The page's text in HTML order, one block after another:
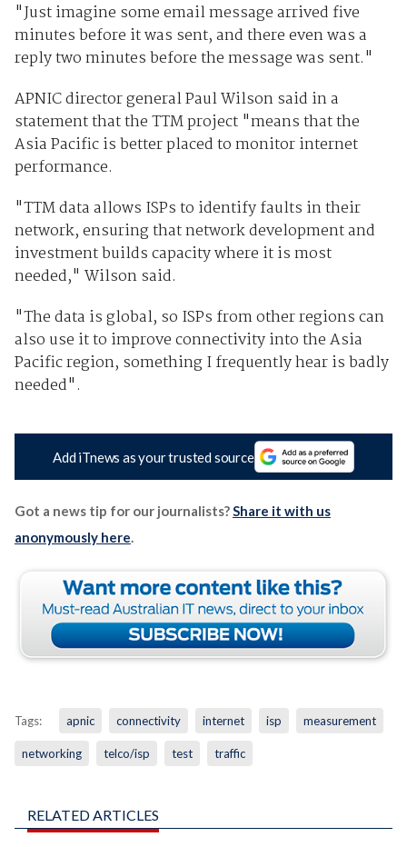
"Just imagine some email message arrived five
minutes before it was sent, and there even was a
reply two minutes before the message was sent."
APNIC director general Paul Wilson said in a
statement that the TTM project "means that the
Asia Pacific is better placed to monitor internet
performance.
"TTM data allows ISPs to identify faults in their
network, ensuring that network development and
investment builds capacity where it is most
needed," Wilson said.
"The data is global, so ISPs from other regions can
also use it to improve connectivity into the Asia
Pacific region, something I frequently hear is badly
needed".
Add iTnews as your trusted source
Got a news tip for our journalists?Share it with us
anonymously here.
Tags: apnic connectivity internet isp measurement
networking telco/isp test traffic
RELATED ARTICLES